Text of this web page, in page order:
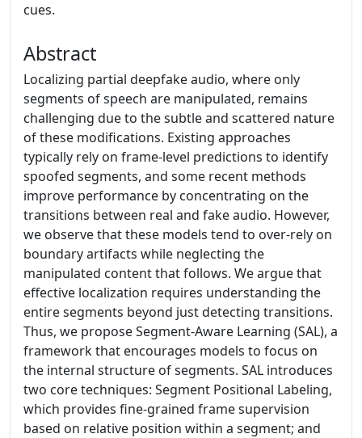
cues.
Abstract
Localizing partial deepfake audio, where only
segments of speech are manipulated, remains
challenging due to the subtle and scattered nature
of these modifications. Existing approaches
typically rely on frame-level predictions to identify
spoofed segments, and some recent methods
improve performance by concentrating on the
transitions between real and fake audio. However,
we observe that these models tend to over-rely on
boundary artifacts while neglecting the
manipulated content that follows. We argue that
effective localization requires understanding the
entire segments beyond just detecting transitions.
Thus, we propose Segment-Aware Learning (SAL), a
framework that encourages models to focus on
the internal structure of segments. SAL introduces
two core techniques: Segment Positional Labeling,
which provides fine-grained frame supervision
based on relative position within a segment; and